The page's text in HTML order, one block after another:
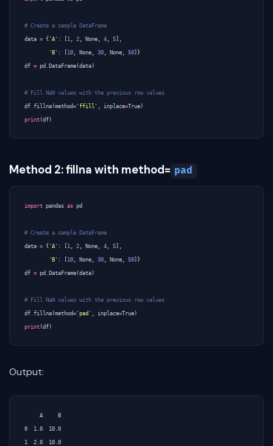
# Create a sample DataFrame
data = { 'A' : [ 1 , 2 , None , 4 , 5],
'B' : [ 10 , None , 30 , None , 50]}
df = pd . DataFrame (data)
# Fill NaN values with the previous row values
df .fillna (method= 'ffill' , inplace=True)
print (df)
Method 2: fillna with method= pad
import pandas as pd
# Create a sample DataFrame
data = { 'A' : 1 2 None 4 5
'B' : 10 None 30 None 50 ]}
df = pd DataFrame (data )
# Fill NaN values with the previous row values
df fillna (method= 'pad' inplace=True )
print (df )
Output:
     A     B
0  1.0  10.0
1  2.0  10.0